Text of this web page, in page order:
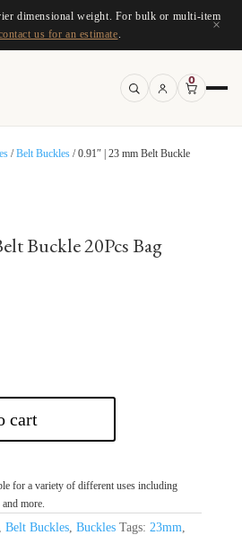
dimensional weight. For bulk or multi-item
us for an estimate
×
0
/Belt Buckles/ 0.91″ | 23 mm Belt Buckle
Buckle 20Pcs Bag
cart
for a variety of different uses including
more.
Belt Buckles, Buckles Tags: 23mm,